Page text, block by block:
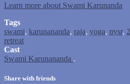
Learn more about Swami Karunanda
Tags
swami, karunananda, raja, yoga, nysr,
retreat
Cast
Swami Karunananda .
Share with friends